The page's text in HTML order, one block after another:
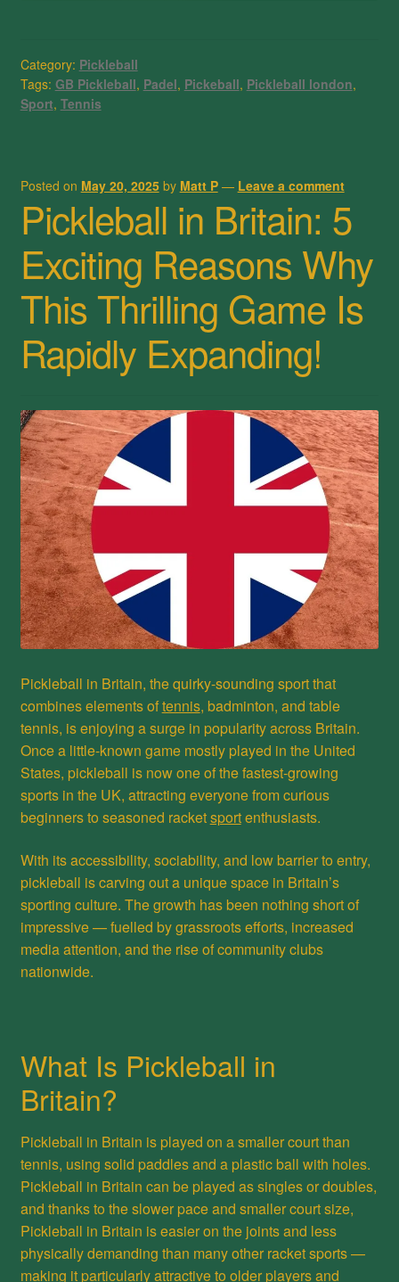
Category: Pickleball
Tags: GB Pickleball, Padel, Pickeball, Pickleball london,
Sport, Tennis
Posted on May 20, 2025 by Matt P — Leave a comment
Pickleball in Britain: 5
Exciting Reasons Why
This Thrilling Game Is
Rapidly Expanding!
Pickleball in Britain, the quirky-sounding sport that
combines elements oftennis, badminton, and table
tennis, is enjoying a surge in popularity across Britain.
Once a little-known game mostly played in the United
States, pickleball is now one of the fastest-growing
sports in the UK, attracting everyone from curious
beginners to seasoned racketsportenthusiasts.
With its accessibility, sociability, and low barrier to entry,
pickleball is carving out a unique space in Britain’s
sporting culture. The growth has been nothing short of
impressive — fuelled by grassroots efforts, increased
media attention, and the rise of community clubs
nationwide.
What Is Pickleball in
Britain?
Pickleball in Britain is played on a smaller court than
tennis, using solid paddles and a plastic ball with holes.
Pickleball in Britain can be played as singles or doubles,
and thanks to the slower pace and smaller court size,
Pickleball in Britain is easier on the joints and less
physically demanding than many other racket sports —
making it particularly attractive to older players and